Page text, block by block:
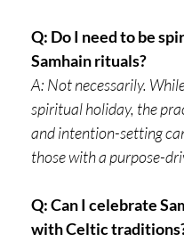
Q: Do I need to be
Samhain rituals?
A: Not necessarily.
spiritual holiday, the
and intention-setting
those with a purpose-
Q: Can I celebrate
with Celtic